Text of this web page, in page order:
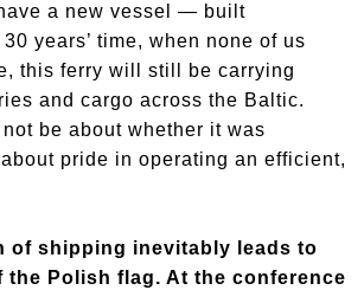
a new vessel — built
years’ time, when none of us
this ferry will still be carrying
and cargo across the Baltic.
be about whether it was
pride in operating an efficient,
of shipping inevitably leads to
the Polish flag. At the conference